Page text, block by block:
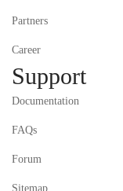
Partners
Career
Support
Documentation
FAQs
Forum
Sitemap